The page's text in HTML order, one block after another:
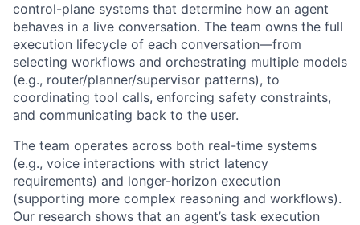
control-plane systems that determine how an agent
behaves in a live conversation. The team owns the full
execution lifecycle of each conversation—from
selecting workflows and orchestrating multiple models
(e.g., router/planner/supervisor patterns), to
coordinating tool calls, enforcing safety constraints,
and communicating back to the user.
The team operates across both real-time systems
(e.g., voice interactions with strict latency
requirements) and longer-horizon execution
(supporting more complex reasoning and workflows).
Our research shows that an agent’s task execution